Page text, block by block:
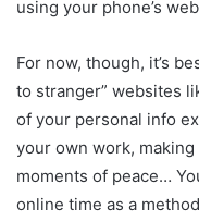
using your phone’s
For now, though, it’s
to stranger” websites
of your personal info
your own work,
moments of peace…
online time as a